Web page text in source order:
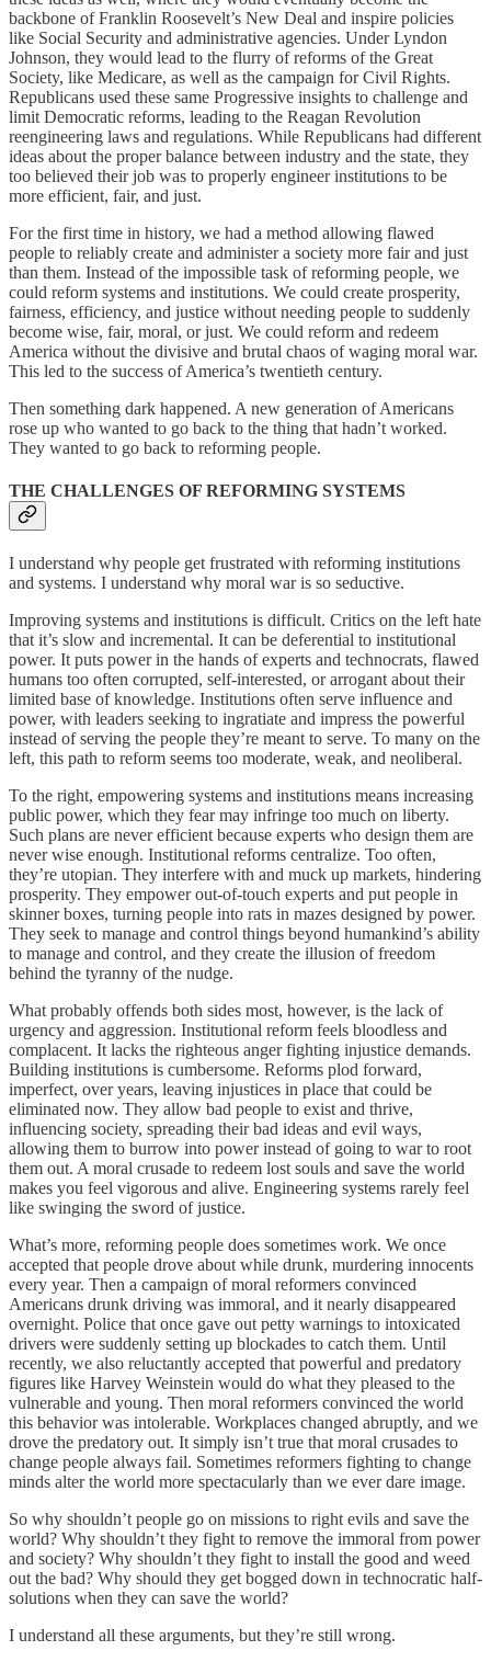
backbone of Franklin Roosevelt’s New Deal and inspire policies
like Social Security and administrative agencies. Under Lyndon
Johnson, they would lead to the flurry of reforms of the Great
Society, like Medicare, as well as the campaign for Civil Rights.
Republicans used these same Progressive insights to challenge and
limit Democratic reforms, leading to the Reagan Revolution
reengineering laws and regulations. While Republicans had different
ideas about the proper balance between industry and the state, they
too believed their job was to properly engineer institutions to be
more efficient, fair, and just.
For the first time in history, we had a method allowing flawed
people to reliably create and administer a society more fair and just
than them. Instead of the impossible task of reforming people, we
could reform systems and institutions. We could create prosperity,
fairness, efficiency, and justice without needing people to suddenly
become wise, fair, moral, or just. We could reform and redeem
America without the divisive and brutal chaos of waging moral war.
This led to the success of America’s twentieth century.
Then something dark happened. A new generation of Americans
rose up who wanted to go back to the thing that hadn’t worked.
They wanted to go back to reforming people.
THE CHALLENGES OF REFORMING SYSTEMS
I understand why people get frustrated with reforming institutions
and systems. I understand why moral war is so seductive.
Improving systems and institutions is difficult. Critics on the left hate
that it’s slow and incremental. It can be deferential to institutional
power. It puts power in the hands of experts and technocrats, flawed
humans too often corrupted, self-interested, or arrogant about their
limited base of knowledge. Institutions often serve influence and
power, with leaders seeking to ingratiate and impress the powerful
instead of serving the people they’re meant to serve. To many on the
left, this path to reform seems too moderate, weak, and neoliberal.
To the right, empowering systems and institutions means increasing
public power, which they fear may infringe too much on liberty.
Such plans are never efficient because experts who design them are
never wise enough. Institutional reforms centralize. Too often,
they’re utopian. They interfere with and muck up markets, hindering
prosperity. They empower out-of-touch experts and put people in
skinner boxes, turning people into rats in mazes designed by power.
They seek to manage and control things beyond humankind’s ability
to manage and control, and they create the illusion of freedom
behind the tyranny of the nudge.
What probably offends both sides most, however, is the lack of
urgency and aggression. Institutional reform feels bloodless and
complacent. It lacks the righteous anger fighting injustice demands.
Building institutions is cumbersome. Reforms plod forward,
imperfect, over years, leaving injustices in place that could be
eliminated now. They allow bad people to exist and thrive,
influencing society, spreading their bad ideas and evil ways,
allowing them to burrow into power instead of going to war to root
them out. A moral crusade to redeem lost souls and save the world
makes you feel vigorous and alive. Engineering systems rarely feel
like swinging the sword of justice.
What’s more, reforming people does sometimes work. We once
accepted that people drove about while drunk, murdering innocents
every year. Then a campaign of moral reformers convinced
Americans drunk driving was immoral, and it nearly disappeared
overnight. Police that once gave out petty warnings to intoxicated
drivers were suddenly setting up blockades to catch them. Until
recently, we also reluctantly accepted that powerful and predatory
figures like Harvey Weinstein would do what they pleased to the
vulnerable and young. Then moral reformers convinced the world
this behavior was intolerable. Workplaces changed abruptly, and we
drove the predatory out. It simply isn’t true that moral crusades to
change people always fail. Sometimes reformers fighting to change
minds alter the world more spectacularly than we ever dare image.
So why shouldn’t people go on missions to right evils and save the
world? Why shouldn’t they fight to remove the immoral from power
and society? Why shouldn’t they fight to install the good and weed
out the bad? Why should they get bogged down in technocratic half-
solutions when they can save the world?
I understand all these arguments, but they’re still wrong.